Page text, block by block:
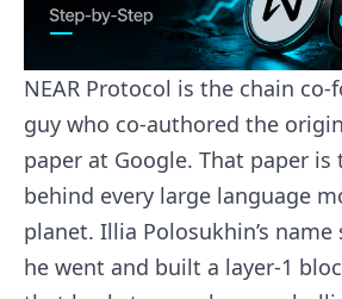
NEAR Protocol is the chain
guy who co-authored the
paper at Google. That paper
behind every large language
planet. Illia Polosukhin’s
he went and built a layer-1